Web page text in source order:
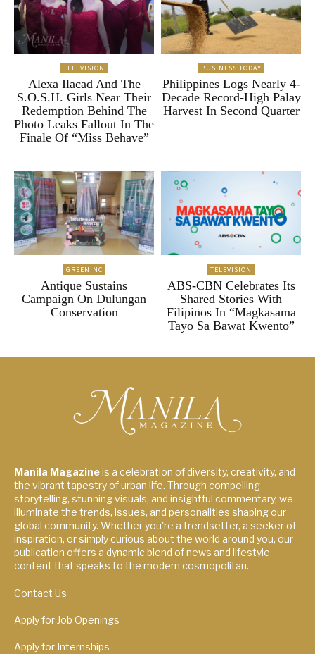
TELEVISION
Alexa Ilacad And The
S.O.S.H. Girls Near Their
Redemption Behind The
Photo Leaks Fallout In The
Finale Of “Miss Behave”
BUSINESS TODAY
Philippines Logs Nearly 4-
Decade Record-High Palay
Harvest In Second Quarter
GREENINC
Antique Sustains
Campaign On Dulungan
Conservation
TELEVISION
ABS-CBN Celebrates Its
Shared Stories With
Filipinos In “Magkasama
Tayo Sa Bawat Kwento”
Manila Magazineis a celebration of diversity, creativity, and
the vibrant tapestry of urban life. Through compelling
storytelling, stunning visuals, and insightful commentary, we
illuminate the trends, issues, and personalities shaping our
global community. Whether you're a trendsetter, a seeker of
inspiration, or simply curious about the world around you, our
publication offers a dynamic blend of news and lifestyle
content that speaks to the modern cosmopolitan.
Contact Us
Apply for Job Openings
Apply for Internships